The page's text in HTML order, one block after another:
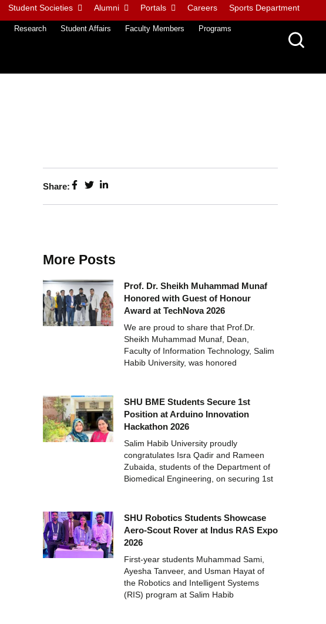
Student Societies Alumni Portals Careers Sports Department
Research Student Affairs Faculty Members Programs
Share:
More Posts
Prof. Dr. Sheikh Muhammad Munaf
Honored with Guest of Honour
Award at TechNova 2026
We are proud to share that Prof.Dr.
Sheikh Muhammad Munaf, Dean,
Faculty of Information Technology, Salim
Habib University, was honored
SHU BME Students Secure 1st
Position at Arduino Innovation
Hackathon 2026
Salim Habib University proudly
congratulates Isra Qadir and Rameen
Zubaida, students of the Department of
Biomedical Engineering, on securing 1st
SHU Robotics Students Showcase
Aero-Scout Rover at Indus RAS Expo
2026
First-year students Muhammad Sami,
Ayesha Tanveer, and Usman Hayat of
the Robotics and Intelligent Systems
(RIS) program at Salim Habib